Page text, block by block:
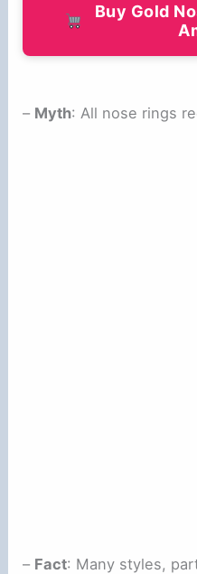
Buy Gold
– Myth: All nose rings
– Fact: Many styles,